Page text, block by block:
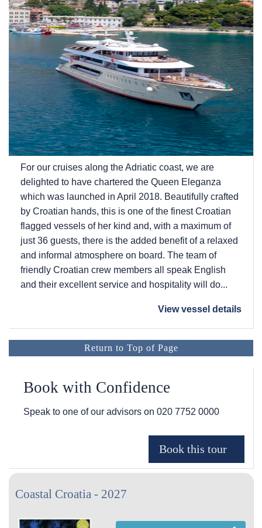
For our cruises along the Adriatic coast, we are
delighted to have chartered the Queen Eleganza
which was launched in April 2018. Beautifully crafted
by Croatian hands, this is one of the finest Croatian
flagged vessels of her kind and, with a maximum of
just 36 guests, there is the added benefit of a relaxed
and informal atmosphere on board. The team of
friendly Croatian crew members all speak English
and their excellent service and hospitality will do...
View vessel details
Return to Top of Page
Book with Confidence
Speak to one of our advisors on 020 7752 0000
Coastal Croatia - 2027